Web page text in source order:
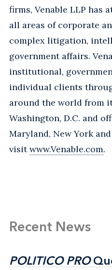
firms, Venable LLP has
all areas of corporate
complex litigation,
government affairs.
institutional,
individual clients
around the world from
Washington, D.C. and
Maryland, New York
visitwww.Venable.com.
Recent News
POLITICO PRO
POLITICO PRO